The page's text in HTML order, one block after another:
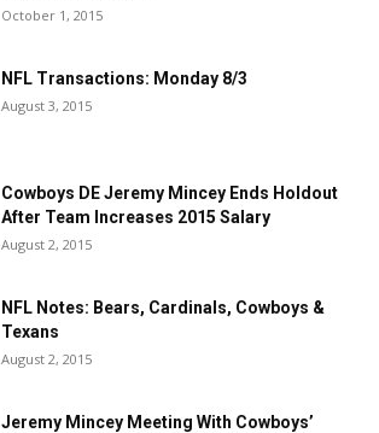
October 1, 2015
NFL Transactions: Monday 8/3
August 3, 2015
Cowboys DE Jeremy Mincey Ends Holdout
After Team Increases 2015 Salary
August 2, 2015
NFL Notes: Bears, Cardinals, Cowboys &
Texans
August 2, 2015
Jeremy Mincey Meeting With Cowboys’